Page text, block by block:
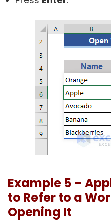
Example 5 –
to Refer to a
Opening It